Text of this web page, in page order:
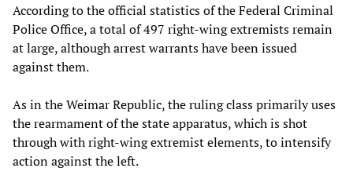
According to the official statistics of the Federal Criminal
Police Office, a total of 497 right-wing extremists remain
at large, although arrest warrants have been issued
against them.
As in the Weimar Republic, the ruling class primarily uses
the rearmament of the state apparatus, which is shot
through with right-wing extremist elements, to intensify
action against the left.